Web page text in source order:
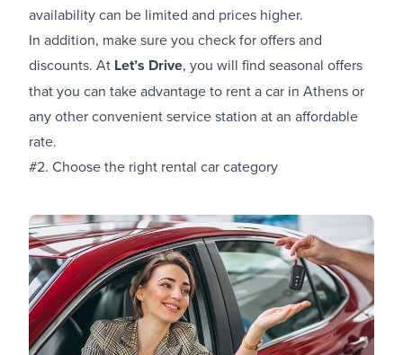
availability can be limited and prices higher.
In addition, make sure you check for offers and
discounts. At Let’s Drive, you will find seasonal offers
that you can take advantage to rent a car in Athensor
any other convenient service station at an affordable
rate.
#2. Choose the right rental car category